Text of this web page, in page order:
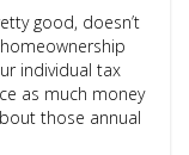
good, doesn’t
individual tax
as much money
those annual